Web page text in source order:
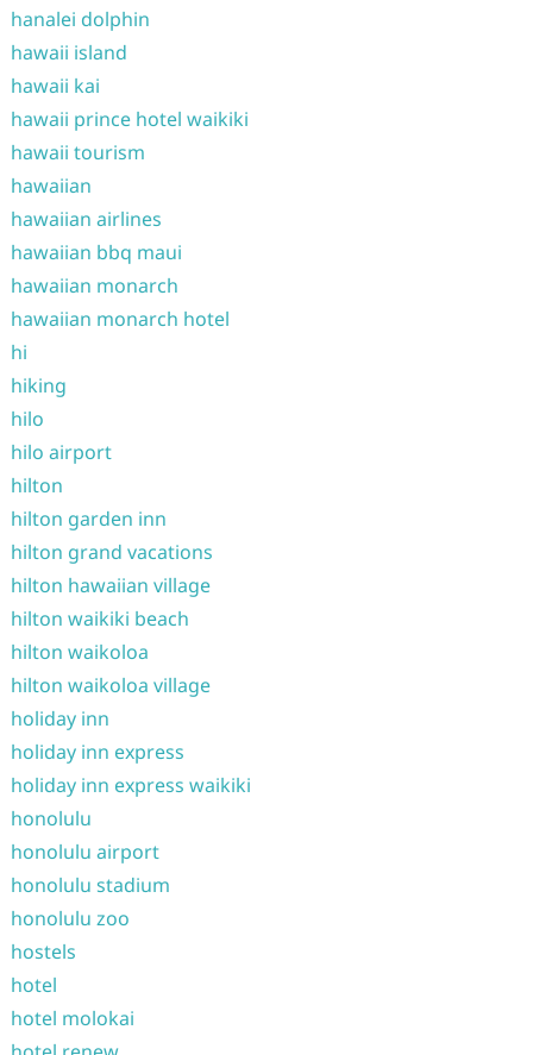
hanalei dolphin
hawaii island
hawaii kai
hawaii prince hotel waikiki
hawaii tourism
hawaiian
hawaiian airlines
hawaiian bbq maui
hawaiian monarch
hawaiian monarch hotel
hi
hiking
hilo
hilo airport
hilton
hilton garden inn
hilton grand vacations
hilton hawaiian village
hilton waikiki beach
hilton waikoloa
hilton waikoloa village
holiday inn
holiday inn express
holiday inn express waikiki
honolulu
honolulu airport
honolulu stadium
honolulu zoo
hostels
hotel
hotel molokai